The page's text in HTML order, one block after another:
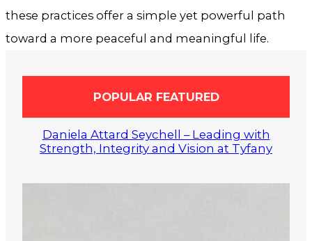
these practices offer a simple yet powerful path
toward a more peaceful and meaningful life.
POPULAR FEATURED
Daniela Attard Seychell – Leading with
Strength, Integrity and Vision at Tyfany